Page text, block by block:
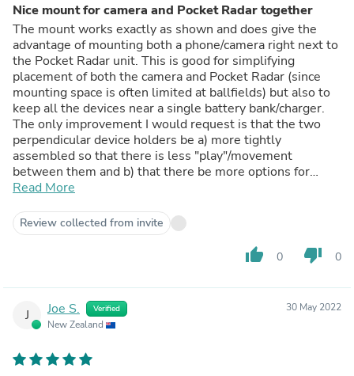
Nice mount for camera and Pocket Radar together
The mount works exactly as shown and does give the
advantage of mounting both a phone/camera right next to
the Pocket Radar unit. This is good for simplifying
placement of both the camera and Pocket Radar (since
mounting space is often limited at ballfields) but also to
keep all the devices near a single battery bank/charger.
The only improvement I would request is that the two
perpendicular device holders be a) more tightly
assembled so that there is less "play"/movement
between them and b) that there be more options for
sliding/arranging the two holders to be at different
would be nice if the holders could be arranged in a "T"
position).
Read More
Review collected from invite
thumb_up 0 thumb_down 0
J Joe S. Verified
New Zealand
30 May 2022